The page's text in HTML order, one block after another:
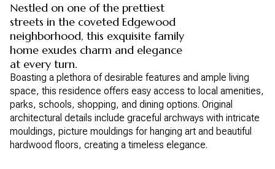
Nestled on one of the prettiest
streets in the coveted Edgewood
neighborhood, this exquisite family
home exudes charm and elegance
at every turn.
Boasting a plethora of desirable features and ample living
space, this residence offers easy access to local amenities,
parks, schools, shopping, and dining options. Original
architectural details include graceful archways with intricate
mouldings, picture mouldings for hanging art and beautiful
hardwood floors, creating a timeless elegance.